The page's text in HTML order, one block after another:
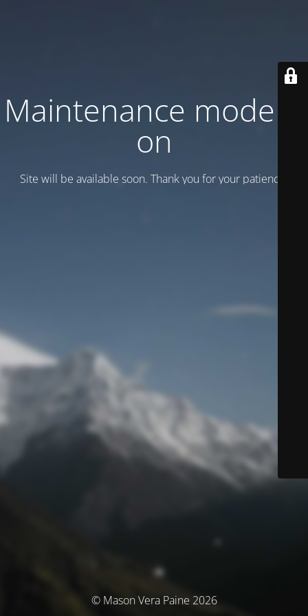
Maintenance mode is
on
Site will be available soon. Thank you for your patience!
© Mason Vera Paine 2026